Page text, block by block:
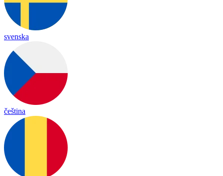
svenska
čeština